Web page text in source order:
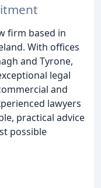
firm based in
With offices
and Tyrone,
legal
and
lawyers
practical advice
possible